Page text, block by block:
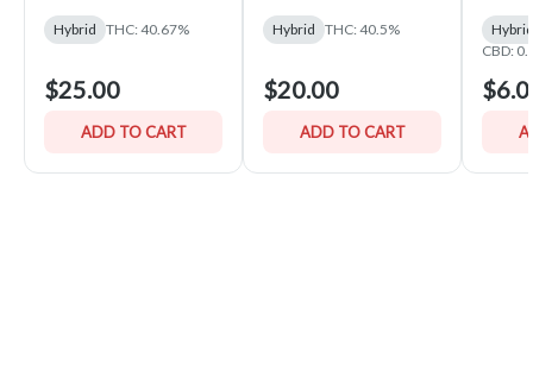
Hybrid THC: 40.67%
$25.00
ADD TO CART
Hybrid THC: 40.5%
$20.00
ADD TO CART
Hybrid
CBD: